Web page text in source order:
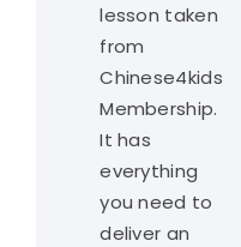
lesson taken
from
Chinese4kids
Membership.
It has
everything
you need to
deliver an